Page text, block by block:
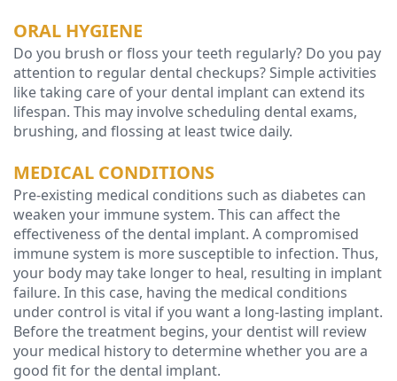
ORAL HYGIENE
Do you brush or floss your teeth regularly? Do you pay
attention to regular dental checkups? Simple activities
like taking care of your dental implant can extend its
lifespan. This may involve scheduling dental exams,
brushing, and flossing at least twice daily.
MEDICAL CONDITIONS
Pre-existing medical conditions such as diabetes can
weaken your immune system. This can affect the
effectiveness of the dental implant. A compromised
immune system is more susceptible to infection. Thus,
your body may take longer to heal, resulting in implant
failure. In this case, having the medical conditions
under control is vital if you want a long-lasting implant.
Before the treatment begins, your dentist will review
your medical history to determine whether you are a
good fit for the dental implant.